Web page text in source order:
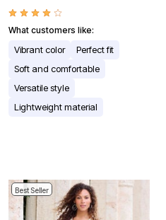
What customers like:
Vibrant color
Perfect fit
Soft and comfortable
Versatile style
Lightweight material
Best Seller